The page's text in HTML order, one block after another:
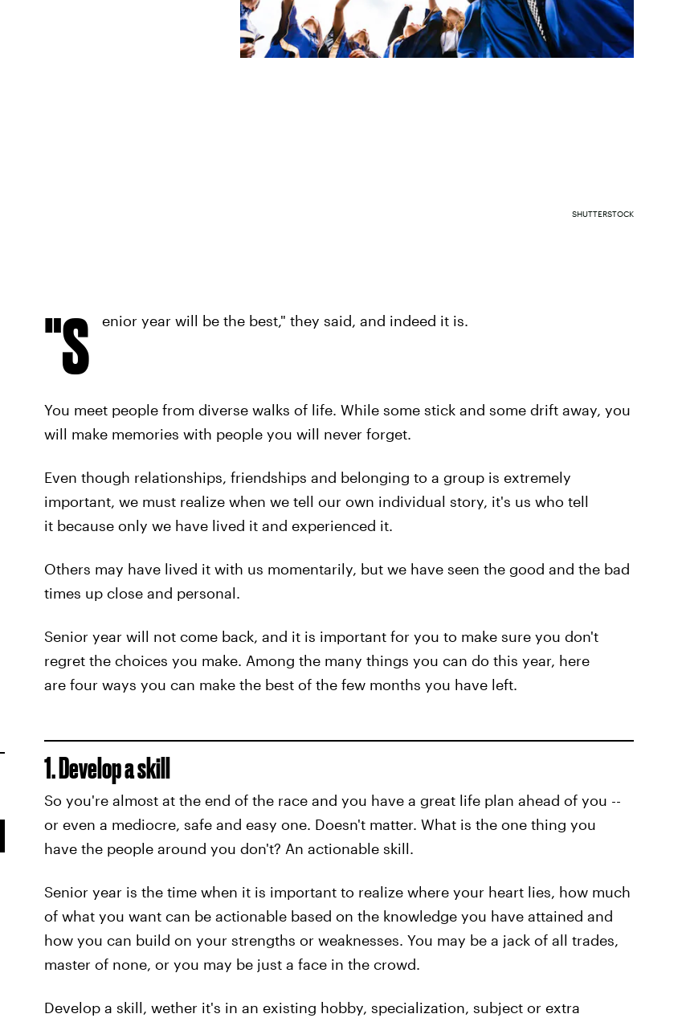
SHUTTERSTOCK
"S enior year will be the best," they said, and indeed it is.
You meet people from diverse walks of life. While some stick and some drift away, you
will make memories with people you will never forget.
Even though relationships, friendships and belonging to a group is extremely
important, we must realize when we tell our own individual story, it's us who tell
it because only we have lived it and experienced it.
Others may have lived it with us momentarily, but we have seen the good and the bad
times up close and personal.
Senior year will not come back, and it is important for you to make sure you don't
regret the choices you make. Among the many things you can do this year, here
are four ways you can make the best of the few months you have left.
1. Develop a skill
So you're almost at the end of the race and you have a great life plan ahead of you --
or even a mediocre, safe and easy one. Doesn't matter. What is the one thing you
have the people around you don't? An actionable skill.
Senior year is the time when it is important to realize where your heart lies, how much
of what you want can be actionable based on the knowledge you have attained and
how you can build on your strengths or weaknesses. You may be a jack of all trades,
master of none, or you may be just a face in the crowd.
Develop a skill, wether it's in an existing hobby, specialization, subject or extra